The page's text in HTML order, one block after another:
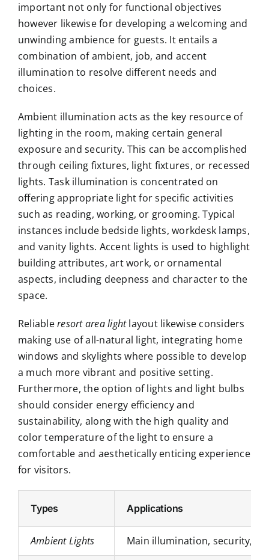
important not only for functional objectives
however likewise for developing a welcoming and
unwinding ambience for guests. It entails a
combination of ambient, job, and accent
illumination to resolve different needs and
choices.
Ambient illumination acts as the key resource of
lighting in the room, making certain general
exposure and security. This can be accomplished
through ceiling fixtures, light fixtures, or recessed
lights. Task illumination is concentrated on
offering appropriate light for specific activities
such as reading, working, or grooming. Typical
instances include bedside lights, workdesk lamps,
and vanity lights. Accent lights is used to highlight
building attributes, art work, or ornamental
aspects, including deepness and character to the
space.
Reliableresort area lightlayout likewise considers
making use of all-natural light, integrating home
windows and skylights where possible to develop
a much more vibrant and positive setting.
Furthermore, the option of lights and light bulbs
should consider energy efficiency and
sustainability, along with the high quality and
color temperature of the light to ensure a
comfortable and aesthetically enticing experience
for visitors.
Types Applications
Ambient Lights Main illumination, security,